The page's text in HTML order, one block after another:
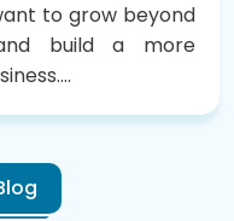
to grow beyond
build a more